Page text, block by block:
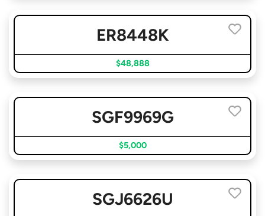
ER8448K
$48,888
SGF9969G
$5,000
SGJ6626U